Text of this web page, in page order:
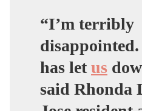
“I’m terribly
has letus
said Rhonda